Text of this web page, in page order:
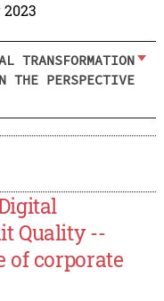
TRANSFORMATION
PERSPECTIVE
Quality --
of corporate